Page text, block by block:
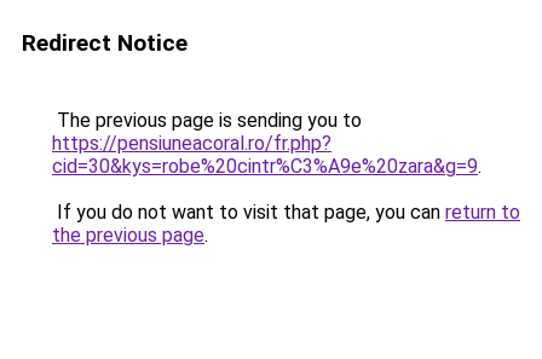
Redirect Notice
The previous page is sending you to
https://pensiuneacoral.ro/fr.php?
cid=30&kys=robe%20cintr%C3%A9e%20zara&g=9.
If you do not want to visit that page, you can return to
the previous page.